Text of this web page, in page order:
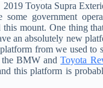
2019 Toyota Supra
some government
this mount. One thing
an absolutely new
from we used
the BMW andToyota
this platform is